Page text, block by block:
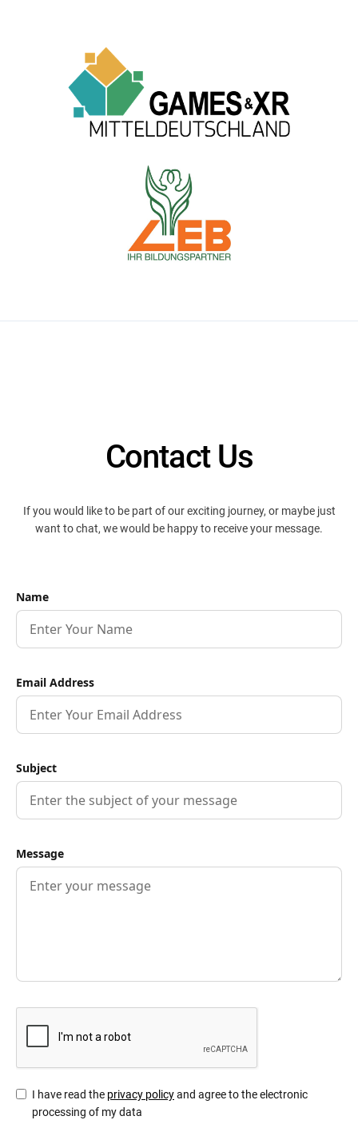
Contact Us
If you would like to be part of our exciting journey, or maybe just
want to chat, we would be happy to receive your message.
Name
Email Address
Subject
Message
I have read the privacy policyand agree to the electronic
processing of my data